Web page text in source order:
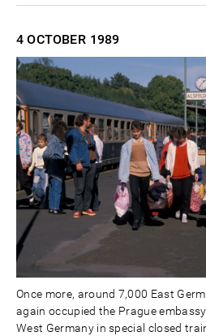
4 OCTOBER 1989
Once more, around 7,000 East
again occupied the Prague
West Germany in special closed